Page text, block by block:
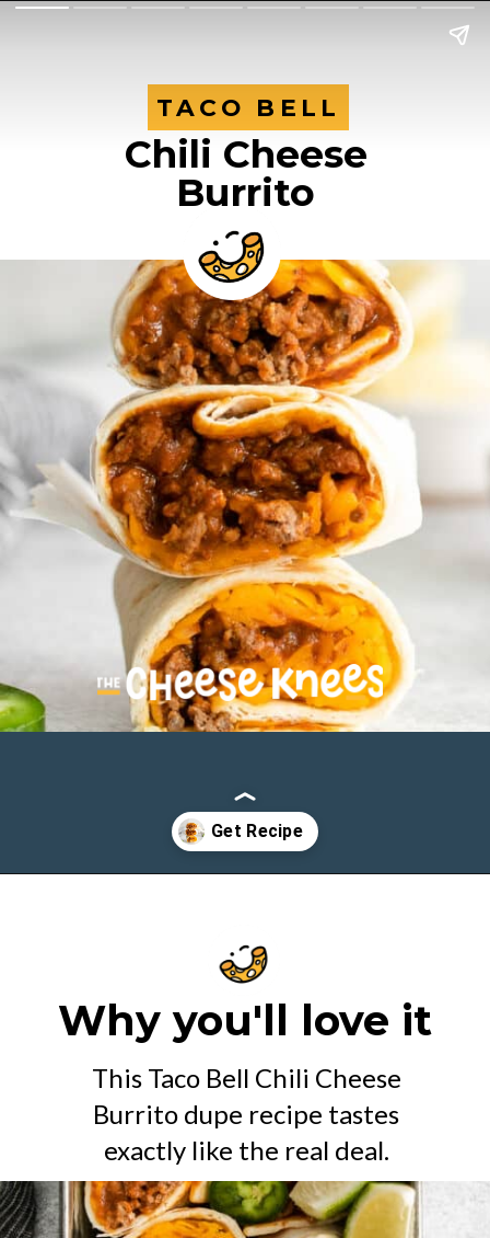
TACO BELL
TACO BELL
Chili Cheese
Burrito
Why you'll love it
This Taco Bell Chili Cheese
Burrito dupe recipe tastes
exactly like the real deal.